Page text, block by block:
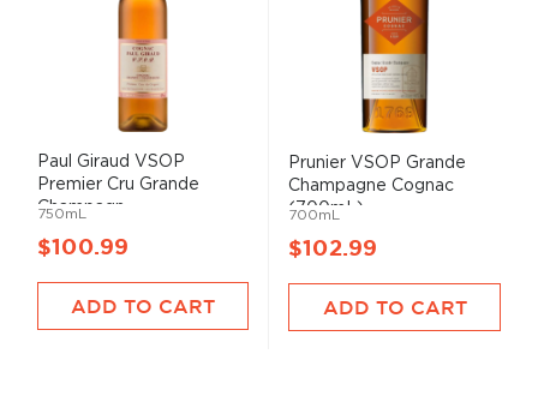
Paul Giraud VSOP
Premier Cru Grande
Champagn...
750mL
$100.99
ADD TO CART
Prunier VSOP Grande
Champagne Cognac
(700mL)
700mL
$102.99
ADD TO CART